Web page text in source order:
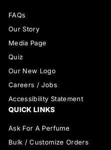
FAQs
Our Story
Media Page
Quiz
Our New Logo
Careers / Jobs
Accessibility Statement
QUICK LINKS
Ask For A Perfume
Bulk / Customize Orders